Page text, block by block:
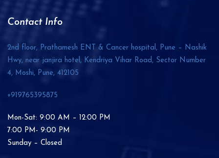
Contact Info
2nd floor, Prathamesh ENT & Cancer hospital, Pune – Nashik
Hwy, near janjira hotel, Kendriya Vihar Road, Sector Number
4, Moshi, Pune, 412105
+919765395875
Mon-Sat: 9:00 AM – 12:00 PM
7:00 PM- 9:00 PM
Sunday – Closed